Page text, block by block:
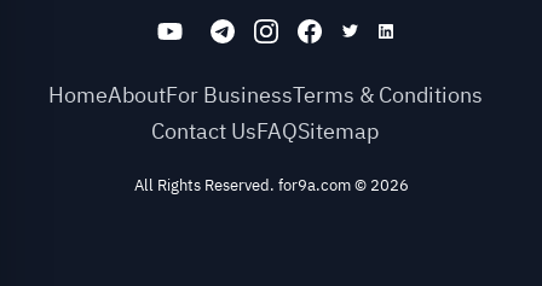
HomeAboutFor BusinessTerms & Conditions
Contact UsFAQSitemap
All Rights Reserved. for9a.com© 2026